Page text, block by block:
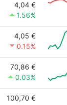
4,04 €
1.56%
4,05 €
0.15%
70,86 €
0.03%
100,70 €